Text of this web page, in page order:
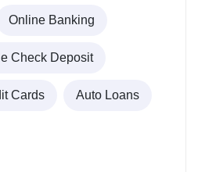
Online Banking
Check Deposit
Cards Auto Loans